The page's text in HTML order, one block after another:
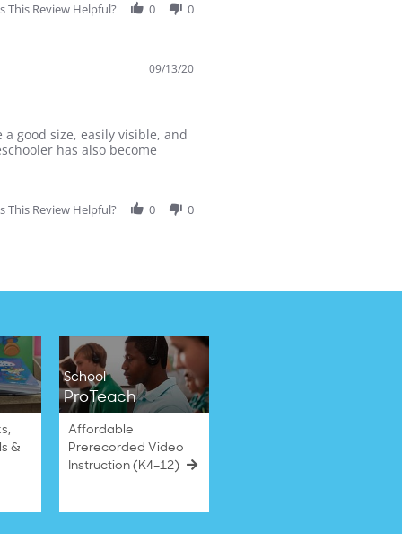
This Review Helpful? 0 0
09/13/20
good size, easily visible, and
has also become
This Review Helpful? 0 0
&
School
ProTeach
Affordable
Prerecorded Video
Instruction (K4–12)